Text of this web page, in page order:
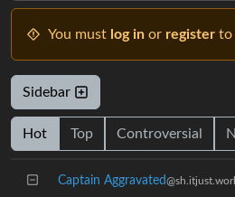
You must log in or register to
Sidebar
Hot Top Controversial
Captain Aggravated